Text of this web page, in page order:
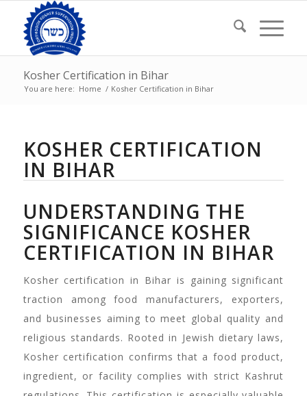
Kosher Certification in Bihar
You are here: Home / Kosher Certification in Bihar
KOSHER CERTIFICATION
IN BIHAR
UNDERSTANDING THE
SIGNIFICANCE KOSHER
CERTIFICATION IN BIHAR
Kosher certification in Bihar is gaining significant
traction among food manufacturers, exporters,
and businesses aiming to meet global quality and
religious standards. Rooted in Jewish dietary laws,
Kosher certification confirms that a food product,
ingredient, or facility complies with strict Kashrut